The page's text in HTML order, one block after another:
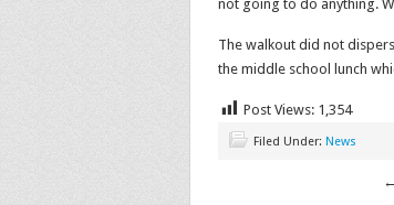
not going to do anything.
The walkout did not
the middle school lunch
Post Views: 1,354
Filed Under: News